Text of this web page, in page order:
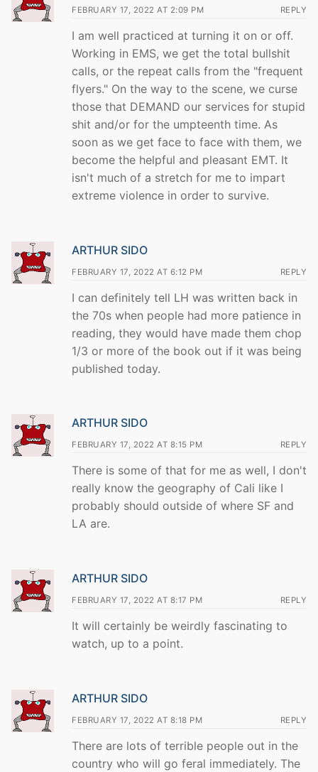
FEBRUARY 17, 2022 AT 2:09 PM REPLY
I am well practiced at turning it on or off.
Working in EMS, we get the total bullshit
calls, or the repeat calls from the "frequent
flyers." On the way to the scene, we curse
those that DEMAND our services for stupid
shit and/or for the umpteenth time. As
soon as we get face to face with them, we
become the helpful and pleasant EMT. It
isn't much of a stretch for me to impart
extreme violence in order to survive.
ARTHUR SIDO
FEBRUARY 17, 2022 AT 6:12 PM REPLY
I can definitely tell LH was written back in
the 70s when people had more patience in
reading, they would have made them chop
1/3 or more of the book out if it was being
published today.
ARTHUR SIDO
FEBRUARY 17, 2022 AT 8:15 PM REPLY
There is some of that for me as well, I don't
really know the geography of Cali like I
probably should outside of where SF and
LA are.
ARTHUR SIDO
FEBRUARY 17, 2022 AT 8:17 PM REPLY
It will certainly be weirdly fascinating to
watch, up to a point.
ARTHUR SIDO
FEBRUARY 17, 2022 AT 8:18 PM REPLY
There are lots of terrible people out in the
country who will go feral immediately. The